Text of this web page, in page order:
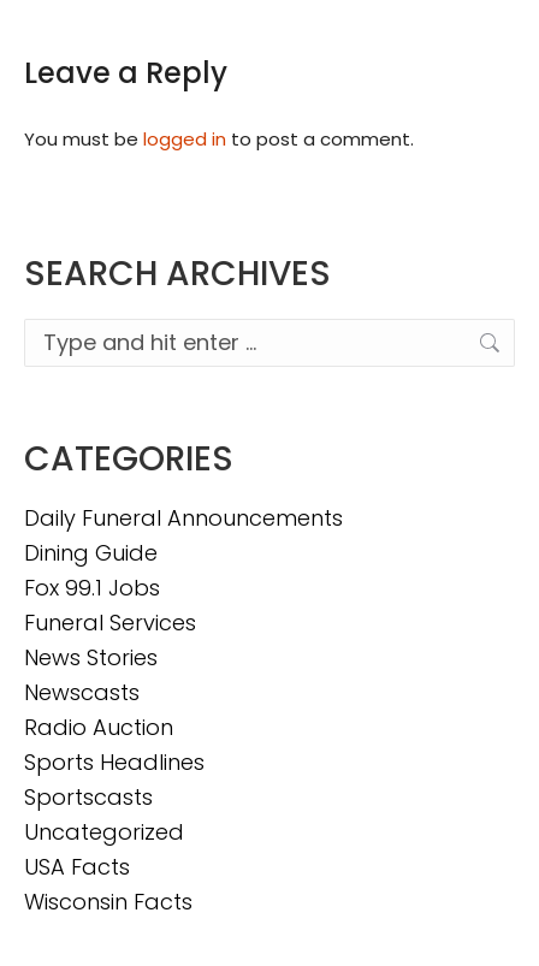
Leave a Reply
You must be logged in to post a comment.
SEARCH ARCHIVES
Search:
CATEGORIES
Daily Funeral Announcements
Dining Guide
Fox 99.1 Jobs
Funeral Services
News Stories
Newscasts
Radio Auction
Sports Headlines
Sportscasts
Uncategorized
USA Facts
Wisconsin Facts